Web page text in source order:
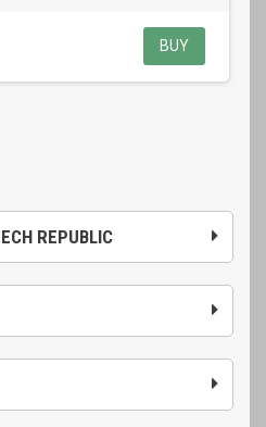
REPUBLIC
BUY